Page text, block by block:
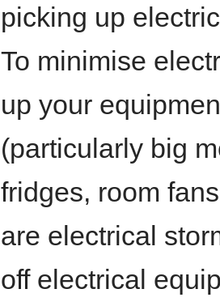
picking up
To minimise
up your
(particularly big
fridges, room
are electrical
off electrical